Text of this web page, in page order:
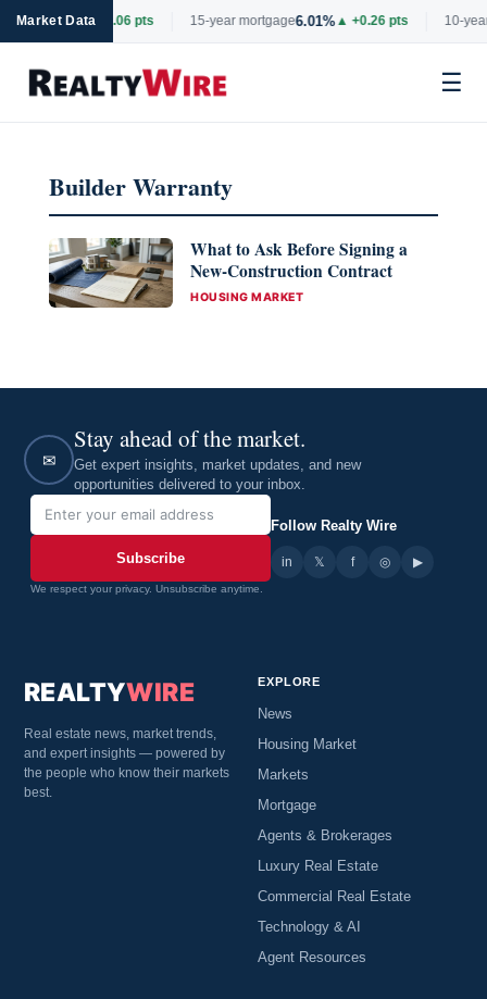
Market Data
6.69%▲ +0.06 pts 15-year mortgage6.01%▲ +0.26 pts 10-
☰
contentBuilder Warranty
What to Ask Before Signing a
New-Construction Contract
CATEGORIES
HOUSING MARKET
✉
Stay ahead of the market.
Get expert insights, market updates, and new
opportunities delivered to your inbox.
Subscribe
We respect your privacy. Unsubscribe anytime.
Follow Realty Wire
in 𝕏 f ◎ ▶
REALTYWIRE
Real estate news, market trends,
and expert insights — powered by
the people who know their markets
best.
EXPLORE
News
Housing Market
Markets
Mortgage
Agents & Brokerages
Luxury Real Estate
Commercial Real Estate
Technology & AI
Agent Resources